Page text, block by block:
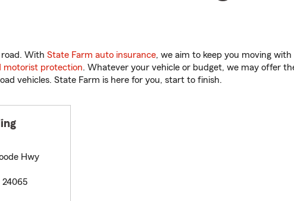
road. With State Farm auto insurance, we aim to keep you moving with
motorist protection. Whatever your vehicle or budget, we may offer
vehicles. State Farm is here for you, start to finish.
Hwy
24065